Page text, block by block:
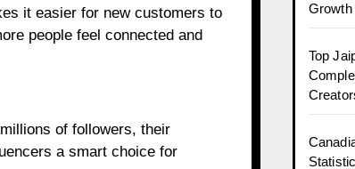
it easier for new customers to
people feel connected and
of followers, their
a smart choice for
Growth
Top